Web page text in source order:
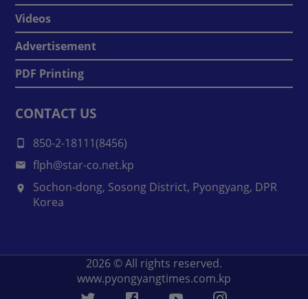
Videos
Advertisement
PDF Printing
CONTACT US
850-2-18111(8456)
flph@star-co.net.kp
Sochon-dong, Sosong District, Pyongyang, DPR
Korea
2026 © All rights reserved.
www.pyongyangtimes.com.kp